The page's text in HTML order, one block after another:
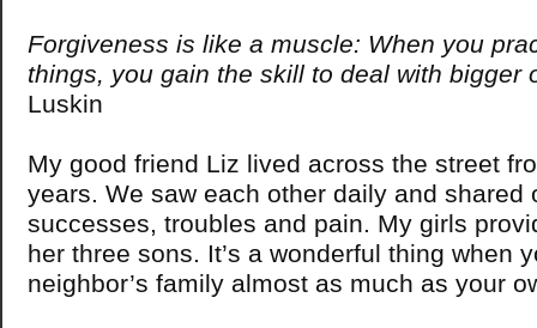
Forgiveness is like a muscle: When you
things, you gain the skill to deal with bigger
Luskin
My good friend Liz lived across the street
years. We saw each other daily and shared
successes, troubles and pain. My girls
her three sons. It’s a wonderful thing when
neighbor’s family almost as much as your